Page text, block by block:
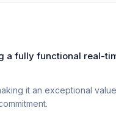
a fully functional real-
it an exceptional